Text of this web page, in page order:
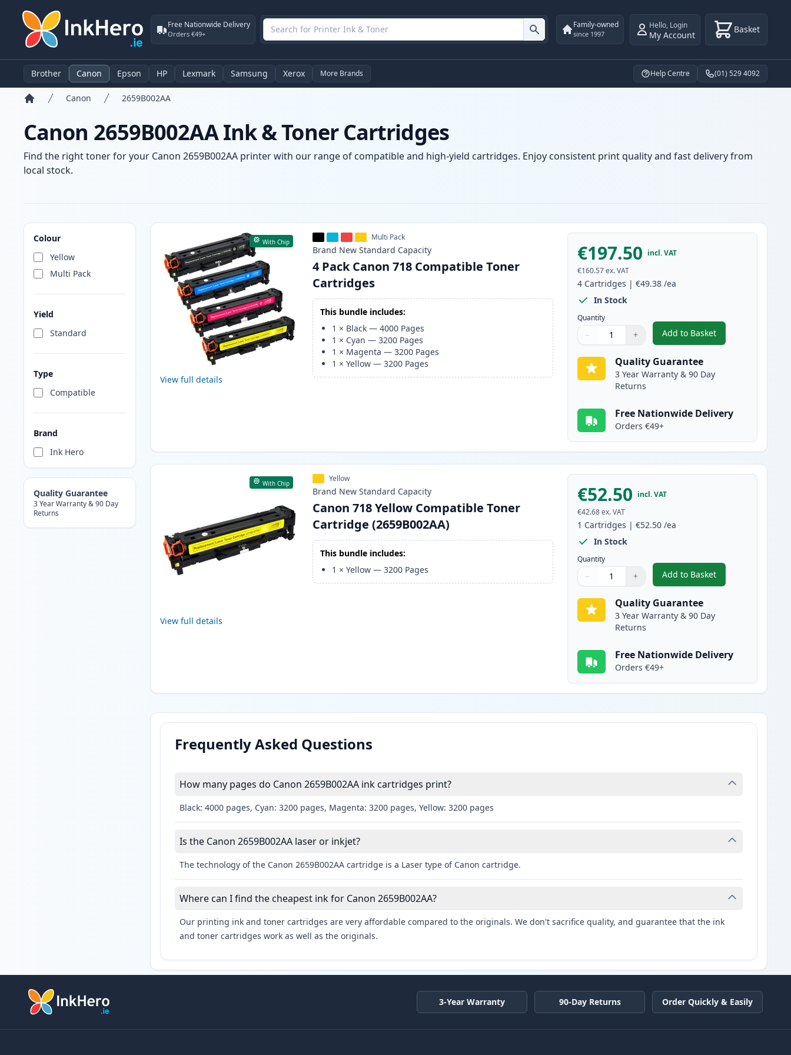
Free Nationwide Delivery
Orders €49+
Family-owned
since 1997
Hello, Login
My Account Basket
Brother Canon Epson HP Lexmark Samsung Xerox More Brands Help Centre (01) 529 4092
Canon 2659B002AA
Canon 2659B002AA Ink & Toner Cartridges
Find the right toner for your Canon 2659B002AA printer with our range of compatible and high-yield cartridges. Enjoy consistent print quality and fast delivery from
local stock.
Colour
Yellow
Multi Pack
Yield
Standard
Type
Compatible
Brand
Ink Hero
Quality Guarantee
3 Year Warranty & 90 Day
Returns
Products
With Chip
View full details
Multi Pack
Brand New Standard Capacity
4 Pack Canon 718 Compatible Toner
Cartridges
This bundle includes:
1 × Black —4000 Pages
1 × Cyan —3200 Pages
1 × Magenta —3200 Pages
1 ×Yellow —3200 Pages
€197.50 incl. VAT
€160.57 ex. VAT
4 Cartridges |€49.38 /ea
In Stock
Quantity
Quantity
Use buttons to adjust
− +
Quantity:
Add to Basket
,4 Pack Canon 718
Quality Guarantee
3 Year Warranty & 90 Day
Returns
Free Nationwide Delivery
Orders €49+
With Chip
View full details
Yellow
Brand New Standard Capacity
Canon 718 Yellow Compatible Toner
Cartridge (2659B002AA)
This bundle includes:
1 ×Yellow —3200 Pages
€52.50 incl. VAT
€42.68 ex. VAT
1 Cartridges |€52.50 /ea
In Stock
Quantity
Quantity
Use buttons to adjust
− +
Quantity:
Add to Basket
,Canon 718 Yellow
Quality Guarantee
3 Year Warranty & 90 Day
Returns
Free Nationwide Delivery
Orders €49+
Frequently Asked Questions
How many pages do Canon 2659B002AA ink cartridges print?
Black: 4000 pages, Cyan: 3200 pages, Magenta: 3200 pages, Yellow: 3200 pages
Is the Canon 2659B002AA laser or inkjet?
The technology of the Canon 2659B002AA cartridge is a Laser type of Canon cartridge.
Where can I find the cheapest ink for Canon 2659B002AA?
Our printing ink and toner cartridges are very affordable compared to the originals. We don't sacrifice quality, and guarantee that the ink
and toner cartridges work as well as the originals.
3-Year Warranty 90-Day Returns Order Quickly & Easily